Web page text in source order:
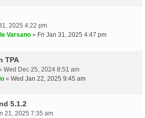
2025 4:22 pm
Varsano » Fri Jan 31, 2025 4:47 pm
TPA
Wed Dec 25, 2024 8:51 am
» Wed Jan 22, 2025 9:45 am
5.1.2
21, 2025 7:35 am